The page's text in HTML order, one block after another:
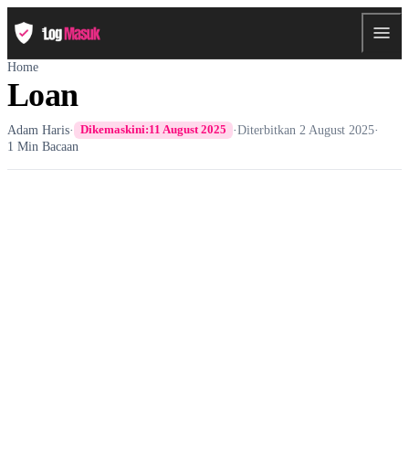
Home
Loan
Adam Haris· Dikemaskini:11 August 2025 ·Diterbitkan 2 August 2025·
1 Min Bacaan